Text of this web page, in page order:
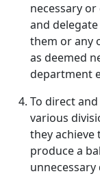
necessary
and
them or any
as deemed
department
To direct
various
they
produce a